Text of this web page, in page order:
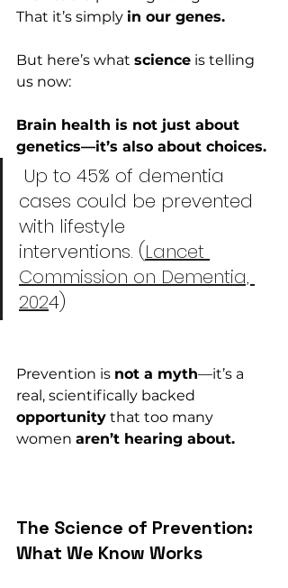
That it’s simply in our genes.
But here’s what science is telling
us now:
Brain health is not just about
genetics—it’s also about choices.
cases could be prevented
with lifestyle
interventions. (Lancet
Commission on Dementia,
2024)
Prevention is not a myth—it’s a
real, scientifically backed
opportunity that too many
women aren’t hearing about.
The Science of Prevention:
What We Know Works